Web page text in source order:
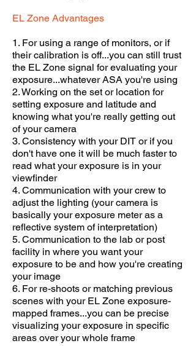
EL Zone Advantages
1. For using a range of monitors, or if
their calibration is off...you can still trust
the EL Zone signal for evaluating your
exposure...whatever ASA you're using
2. Working on the set or location for
setting exposure and latitude and
knowing what you're really getting out
of your camera
3. Consistency with your DIT or if you
don't have one it will be much faster to
read what your exposure is in your
viewfinder
4. Communication with your crew to
adjust the lighting (your camera is
basically your exposure meter as a
reflective system of interpretation)
5. Communication to the lab or post
facility in where you want your
exposure to be and how you're creating
your image
6. For re-shoots or matching previous
scenes with your EL Zone exposure-
mapped frames...you can be precise
visualizing your exposure in specific
areas over your whole frame